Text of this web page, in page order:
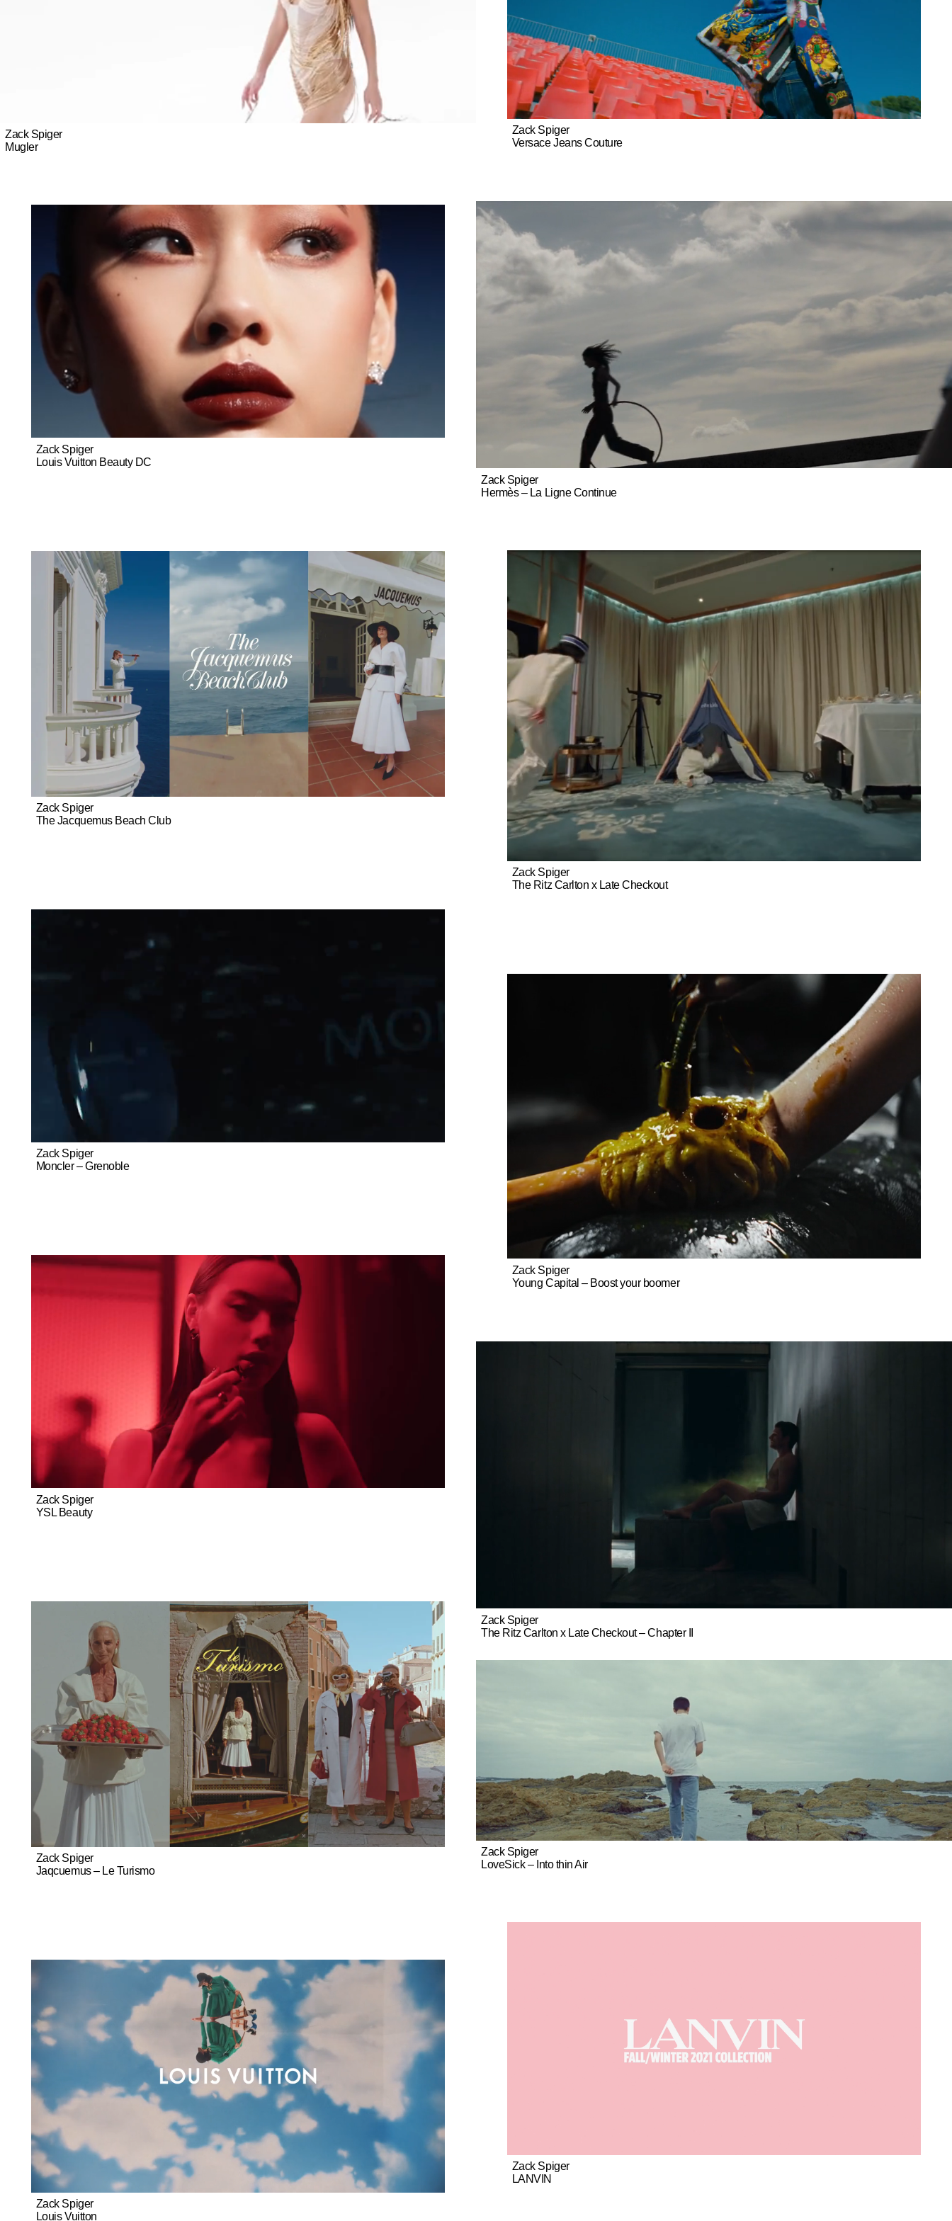
Zack’s clients include Travis Scott, Migos, Asap Rocky, Louis Vuitton, Dior, Saint Laurent, Mugler,
Louboutin, Moncler, Lanvin, Vans, Adidas, Porsche, American Express, Samsung, Nespresso,
Coca-Cola, San Pelligrino, among others.
Zack Spiger
Mugler
Zack Spiger
Versace Jeans Couture
Zack Spiger
Louis Vuitton Beauty DC
Zack Spiger
Hermès – La Ligne Continue
Zack Spiger
The Ritz Carlton x Late Checkout
Zack Spiger
The Jacquemus Beach Club
Zack Spiger
Moncler – Grenoble
Zack Spiger
Young Capital – Boost your boomer
Zack Spiger
YSL Beauty
Zack Spiger
The Ritz Carlton x Late Checkout – Chapter II
Zack Spiger
Jaqcuemus – Le Turismo
Zack Spiger
LoveSick – Into thin Air
Zack Spiger
LANVIN
Zack Spiger
Louis Vuitton